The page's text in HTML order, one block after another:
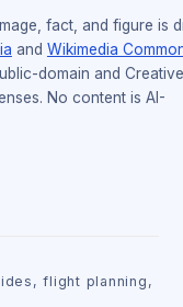
fact, and figure is
and Wikimedia
domain and Creative
No content is AI-
flight planning,